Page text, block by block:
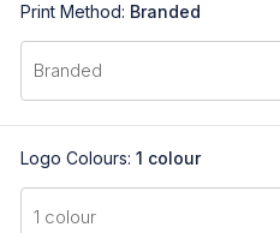
Print Method: Branded
Logo Colours: 1 colour